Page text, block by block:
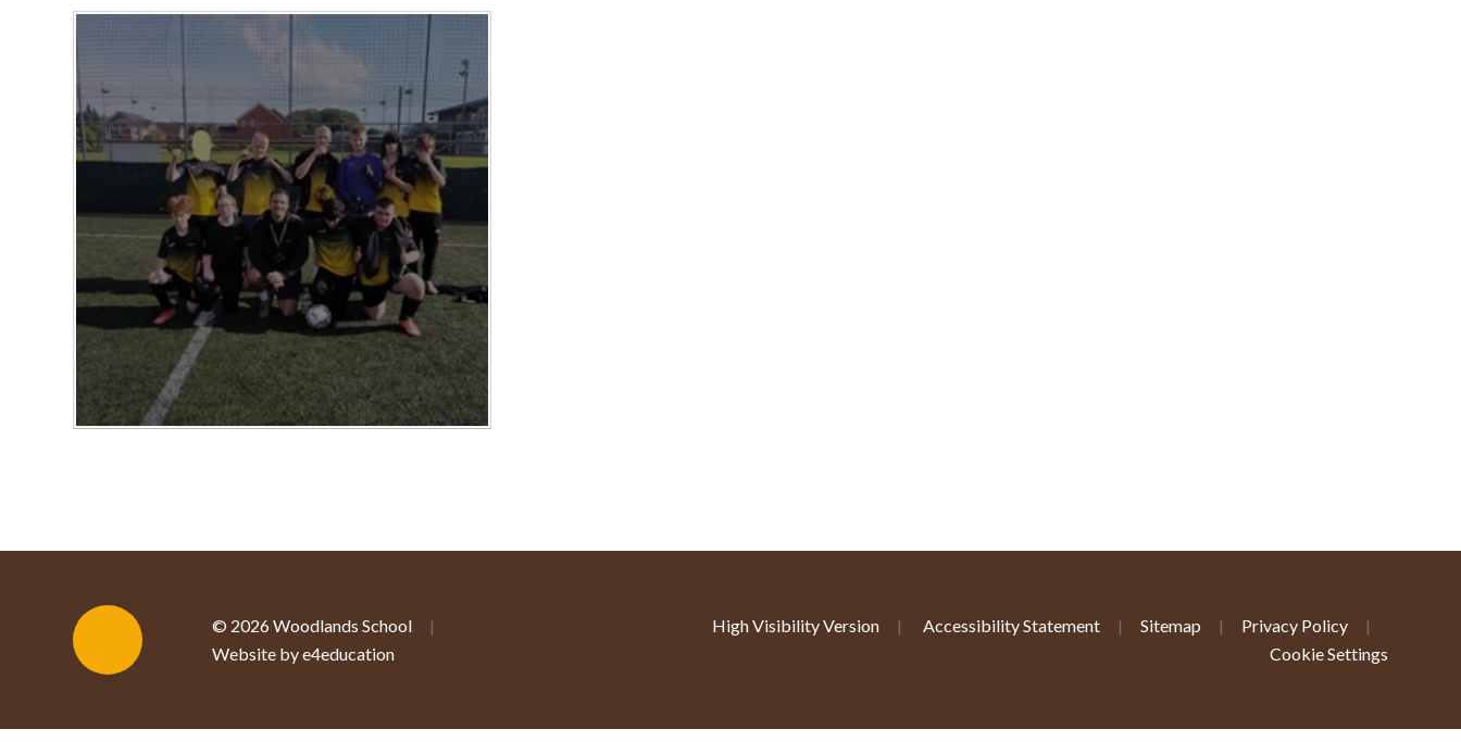
© 2026 Woodlands School
|
Website by e4education
High Visibility Version | Accessibility Statement | Sitemap | Privacy Policy
|
Cookie Settings